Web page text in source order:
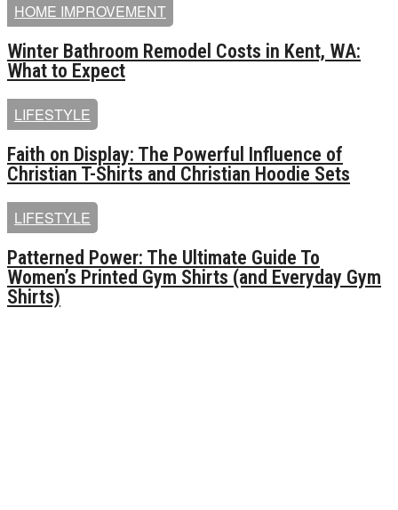
HOME IMPROVEMENT
Winter Bathroom Remodel Costs in Kent, WA:
What to Expect
LIFESTYLE
Faith on Display: The Powerful Influence of
Christian T-Shirts and Christian Hoodie Sets
LIFESTYLE
Patterned Power: The Ultimate Guide To
Women’s Printed Gym Shirts (and Everyday Gym
Shirts)
MOST POPULAR